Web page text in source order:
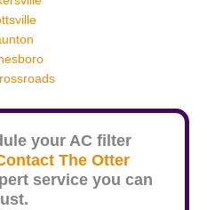
your AC filter
The Otter
service you can